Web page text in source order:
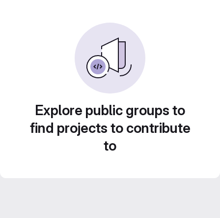
Explore public groups to
find projects to contribute
to